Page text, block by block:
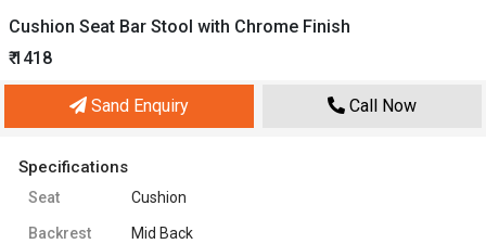
Cushion Seat Bar Stool with Chrome Finish
₹ 1418
Sand Enquiry Call Now
Specifications
Seat Cushion
Backrest Mid Back